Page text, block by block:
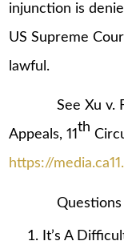
injunction is
US Supreme
lawful.
See Xu v.
Appeals, 11th
https://
Questions /
It’s A